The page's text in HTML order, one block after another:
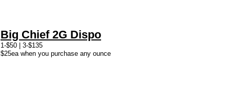
Big Chief 2G Dispo
1-$50 | 3-$135
$25ea when you purchase any ounce